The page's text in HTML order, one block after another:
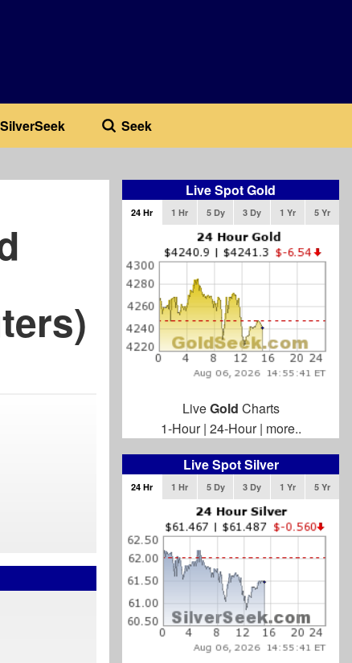
SilverSeek Seek
Live Spot Gold
24 Hr 1 Hr 5 Dy 3 Dy 1 Yr 5 Yr
LiveGold Charts
1-Hour| 24-Hour| more..
Live Spot Silver
24 Hr 1 Hr 5 Dy 3 Dy 1 Yr 5 Yr